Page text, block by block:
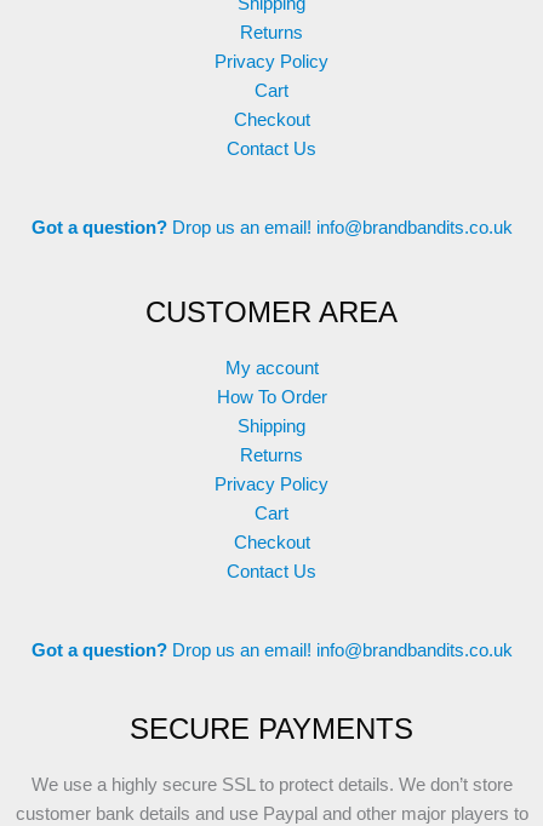
Returns
Privacy Policy
Cart
Checkout
Contact Us
Got a question? Drop us an email! info@brandbandits.co.uk
CUSTOMER AREA
My account
How To Order
Shipping
Returns
Privacy Policy
Cart
Checkout
Contact Us
Got a question? Drop us an email! info@brandbandits.co.uk
SECURE PAYMENTS
We use a highly secure SSL to protect details. We don’t store
customer bank details and use Paypal and other major players to